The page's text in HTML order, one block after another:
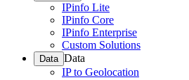
IPinfo Lite
IPinfo Core
IPinfo Enterprise
Custom Solutions
Data Data
IP to Geolocation